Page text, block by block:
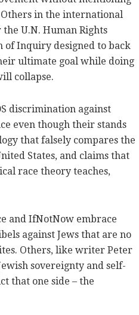
in the international
U.N. Human Rights
of Inquiry designed to back
ultimate goal while doing
collapse.
discrimination against
even though their stands
that falsely compares the
States, and claims that
race theory teaches,
and IfNotNow embrace
against Jews that are no
Others, like writer Peter
sovereignty and self-
that one side – the